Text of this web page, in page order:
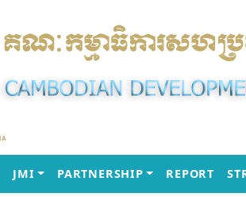
JMI(CURRENT)
PARTNERSHIP(CURRENT)
REPORT